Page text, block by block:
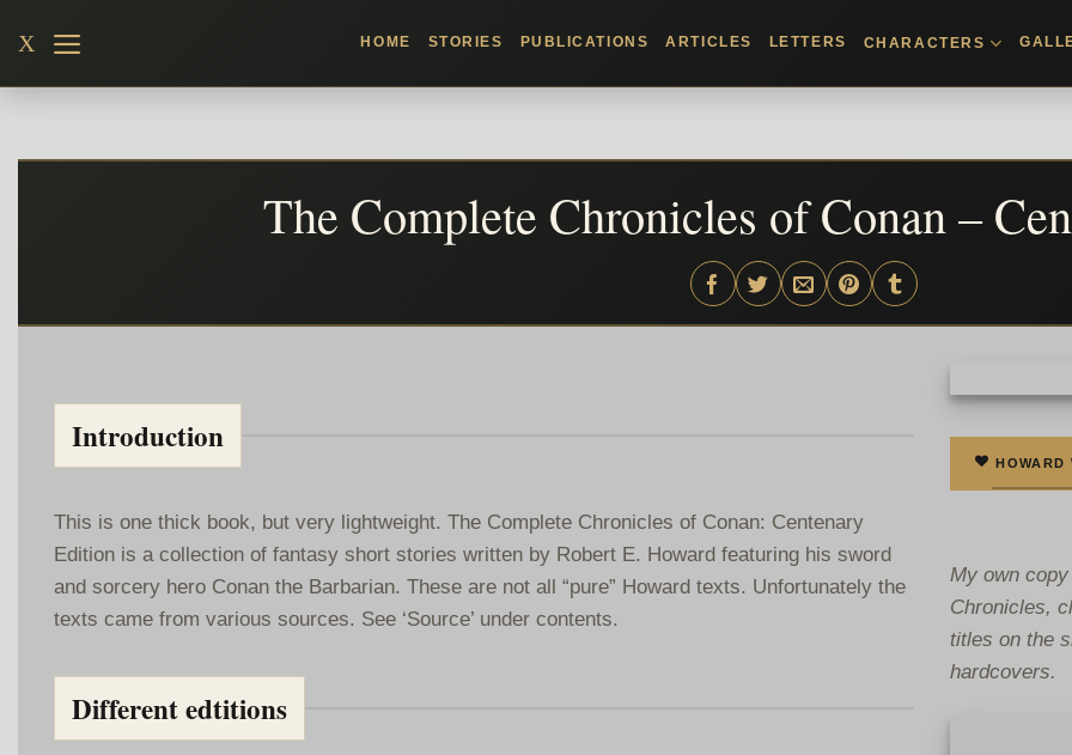
content
X HOME STORIES PUBLICATIONS ARTICLES LETTERS CHARACTERS
The Complete Chronicles of Conan –
Introduction
This is one thick book, but very lightweight. The Complete Chronicles of Conan: Centenary
Edition is a collection of fantasy short stories written by Robert E. Howard featuring his sword
and sorcery hero Conan the Barbarian. These are not all “pure” Howard texts. Unfortunately the
texts came from various sources. See ‘Source’ under contents.
Different edtitions
HOWARD
My own
Chronicles,
titles on the
hardcovers.